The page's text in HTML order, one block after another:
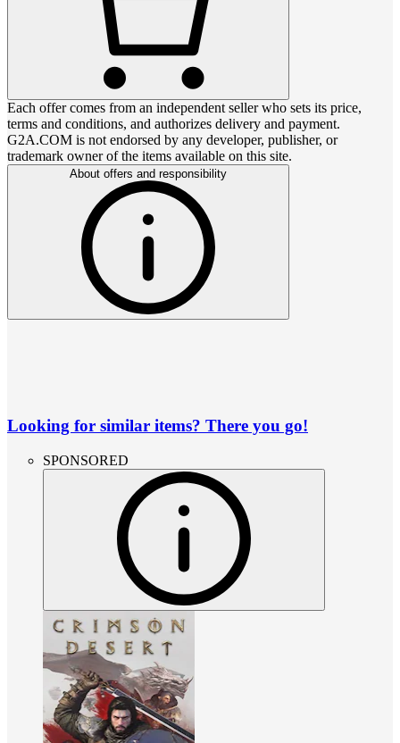
Each offer comes from an independent seller who sets its price,
terms and conditions, and authorizes delivery and payment.
G2A.COM is not endorsed by any developer, publisher, or
trademark owner of the items available on this site.
About offers and responsibility
Looking for similar items? There you go!
SPONSORED